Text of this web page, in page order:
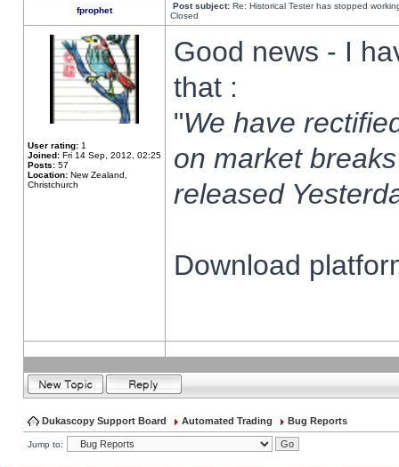
fprophet Post subject: Re: Historical Tester has stopped
Closed
User rating: 1
Joined: Fri 14 Sep, 2012, 02:25
Posts: 57
Location: New Zealand,
Christchurch
Good news - I
that :
"We have
on market
released
Download
Dukascopy Support Board Automated Trading Bug Reports
Jump to: